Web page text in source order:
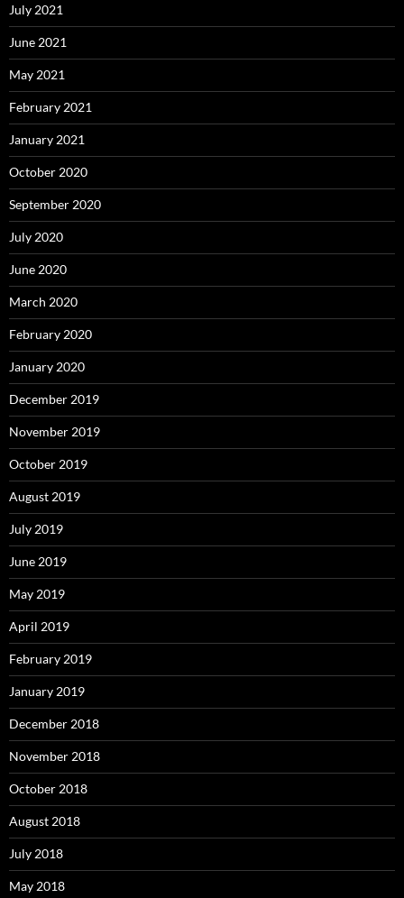
July 2021
June 2021
May 2021
February 2021
January 2021
October 2020
September 2020
July 2020
June 2020
March 2020
February 2020
January 2020
December 2019
November 2019
October 2019
August 2019
July 2019
June 2019
May 2019
April 2019
February 2019
January 2019
December 2018
November 2018
October 2018
August 2018
July 2018
May 2018